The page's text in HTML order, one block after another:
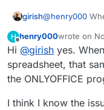
girish@henry000
H
Offline
henry000wrote on
last edited
Hi @girish yes.
spreadsheet, that
the ONLYOFFICE
I think I know the